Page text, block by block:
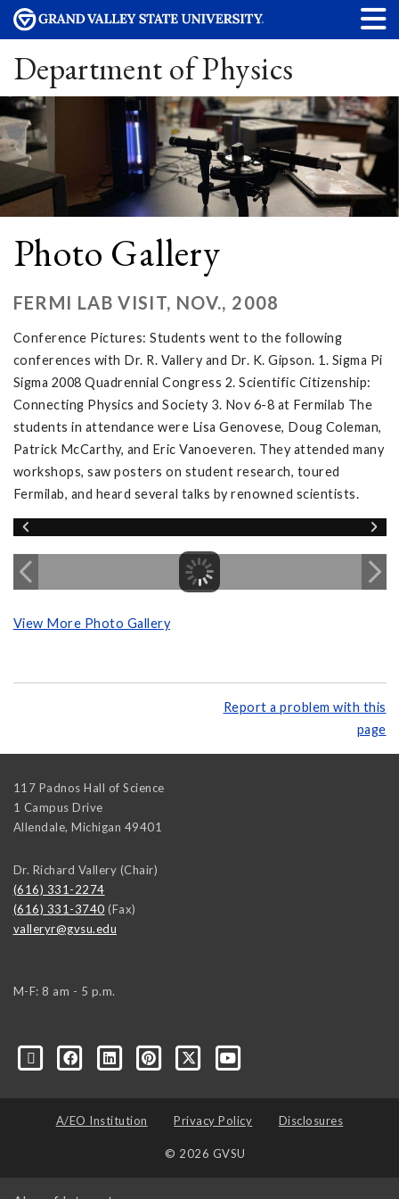
Department of Physics
Photo Gallery
FERMI LAB VISIT, NOV., 2008
Conference Pictures: Students went to the following
conferences with Dr. R. Vallery and Dr. K. Gipson. 1. Sigma Pi
Sigma 2008 Quadrennial Congress 2. Scientific Citizenship:
Connecting Physics and Society 3. Nov 6-8 at Fermilab The
students in attendance were Lisa Genovese, Doug Coleman,
Patrick McCarthy, and Eric Vanoeveren. They attended many
workshops, saw posters on student research, toured
Fermilab, and heard several talks by renowned scientists.
View More Photo Gallery
Report a problem with this
page
117 Padnos Hall of Science
1 Campus Drive
Allendale, Michigan 49401
Dr. Richard Vallery (Chair)
(616) 331-2274
(616) 331-3740 (Fax)
valleryr@gvsu.edu
M-F: 8 am - 5 p.m.
A/EO Institution Privacy Policy Disclosures
© 2026 GVSU